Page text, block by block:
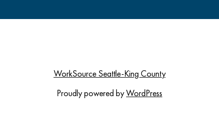
WorkSource Seattle-King County
Proudly powered byWordPress